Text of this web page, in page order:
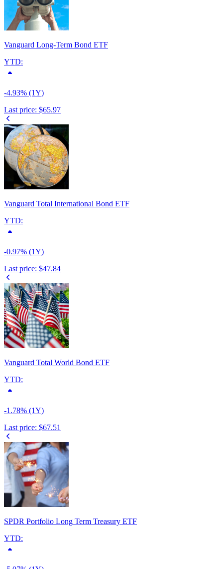
Vanguard Long-Term Bond ETF
YTD:
-4.93% (1Y)
Last price: $65.97
Vanguard Total International Bond ETF
YTD:
-0.97% (1Y)
Last price: $47.84
Vanguard Total World Bond ETF
YTD:
-1.78% (1Y)
Last price: $67.51
SPDR Portfolio Long Term Treasury ETF
YTD: